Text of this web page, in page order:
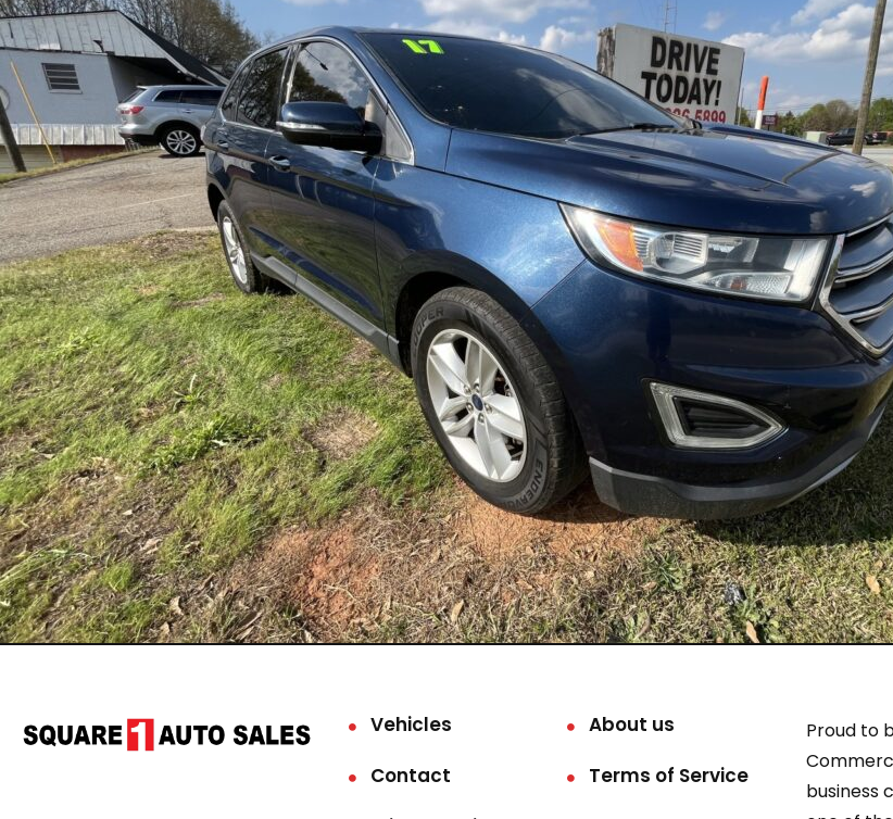
Vehicles
About us
Contact
Terms of Service
Proud to
business